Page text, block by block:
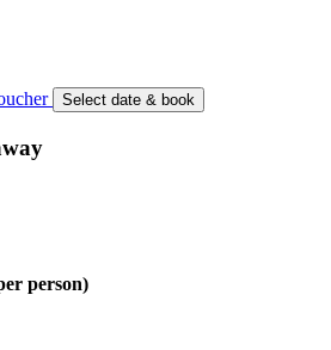
Select date & book
person)